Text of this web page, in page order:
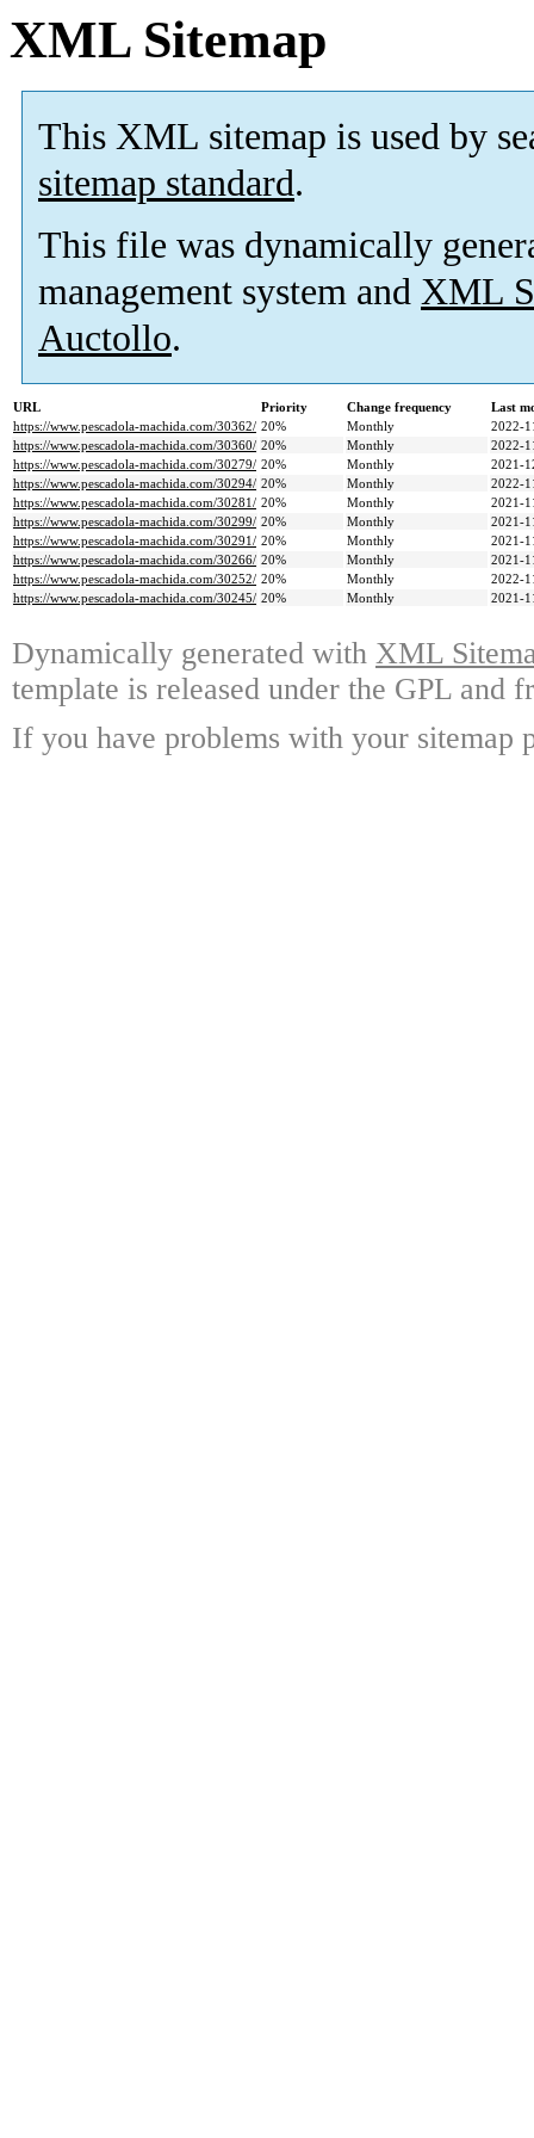
XML Sitemap
This XML sitemap is used by
sitemap standard.
This file was dynamically
management system and XML
Auctollo.
URL Priority Change frequency
Last
https://www.pescadola-machida.com/30362/ 20% Monthly
2022-
https://www.pescadola-machida.com/30360/ 20% Monthly
2022-
https://www.pescadola-machida.com/30279/ 20% Monthly
2021-
https://www.pescadola-machida.com/30294/ 20% Monthly
2022-
https://www.pescadola-machida.com/30281/ 20% Monthly
2021-
https://www.pescadola-machida.com/30299/ 20% Monthly
2021-
https://www.pescadola-machida.com/30291/ 20% Monthly
2021-
https://www.pescadola-machida.com/30266/ 20% Monthly
2021-
https://www.pescadola-machida.com/30252/ 20% Monthly
2022-
https://www.pescadola-machida.com/30245/ 20% Monthly 2021-
Dynamically generated with XML
template is released under the GPL and
If you have problems with your sitemap